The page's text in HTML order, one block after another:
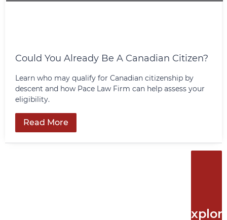
Could You Already Be A Canadian Citizen?
Learn who may qualify for Canadian citizenship by
descent and how Pace Law Firm can help assess your
eligibility.
Read More